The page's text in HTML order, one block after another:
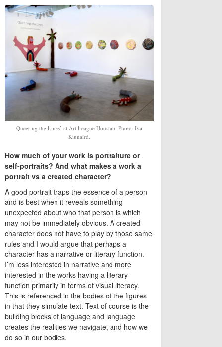
Queering the Lines’ at Art League Houston. Photo: Iva
Kinnaird.
How much of your work is portraiture or
self-portraits? And what makes a work a
portrait vs a created character?
A good portrait traps the essence of a person
and is best when it reveals something
unexpected about who that person is which
may not be immediately obvious. A created
character does not have to play by those same
rules and I would argue that perhaps a
character has a narrative or literary function.
I’m less interested in narrative and more
interested in the works having a literary
function primarily in terms of visual literacy.
This is referenced in the bodies of the figures
in that they simulate text. Text of course is the
building blocks of language and language
creates the realities we navigate, and how we
do so in our bodies.